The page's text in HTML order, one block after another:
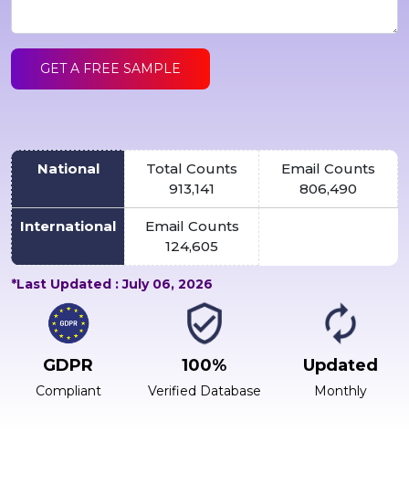
GET A FREE SAMPLE
National
Total Counts
913,141
Email Counts
806,490
International
Email Counts
124,605
*Last Updated : July 06, 2026
GDPR
Compliant
100%
Verified Database
Updated
Monthly